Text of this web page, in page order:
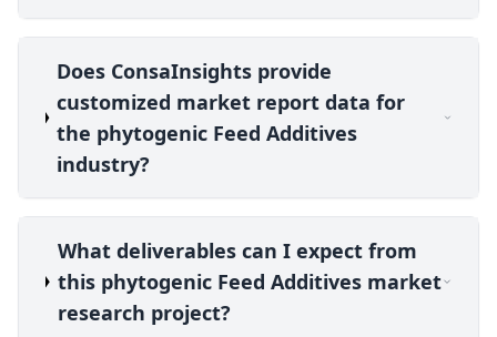
Does ConsaInsights provide
customized market report data for
the phytogenic Feed Additives
industry?
What deliverables can I expect from
this phytogenic Feed Additives market
research project?